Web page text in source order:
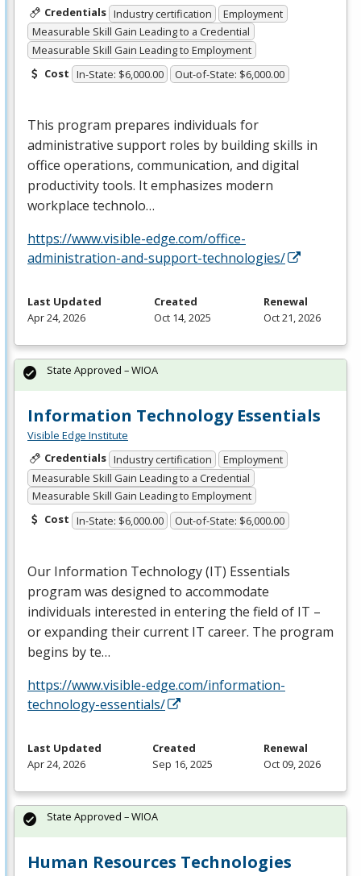
Credentials Industry certification
Employment
Measurable Skill Gain Leading to a Credential
Measurable Skill Gain Leading to Employment
Cost In-State: $6,000.00 Out-of-State: $6,000.00
This program prepares individuals for
administrative support roles by building skills in
office operations, communication, and digital
productivity tools. It emphasizes modern
workplace technolo…
https://www.visible-edge.com/office-
administration-and-support-technologies/
Last Updated
Apr 24, 2026
Created
Oct 14, 2025
Renewal
Oct 21, 2026
Information Technology Essentials
Visible Edge Institute
Credentials Industry certification
Employment
Measurable Skill Gain Leading to a Credential
Measurable Skill Gain Leading to Employment
Cost In-State: $6,000.00 Out-of-State: $6,000.00
Our Information Technology (IT) Essentials
program was designed to accommodate
individuals interested in entering the field of IT –
or expanding their current IT career. The program
begins by te…
https://www.visible-edge.com/information-
technology-essentials/
State Approved – WIOA
Last Updated
Apr 24, 2026
Created
Sep 16, 2025
Renewal
Oct 09, 2026
Human Resources Technologies
State Approved – WIOA